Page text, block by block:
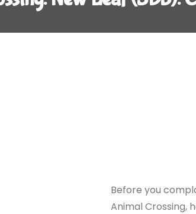
Before you
Animal Crossing,